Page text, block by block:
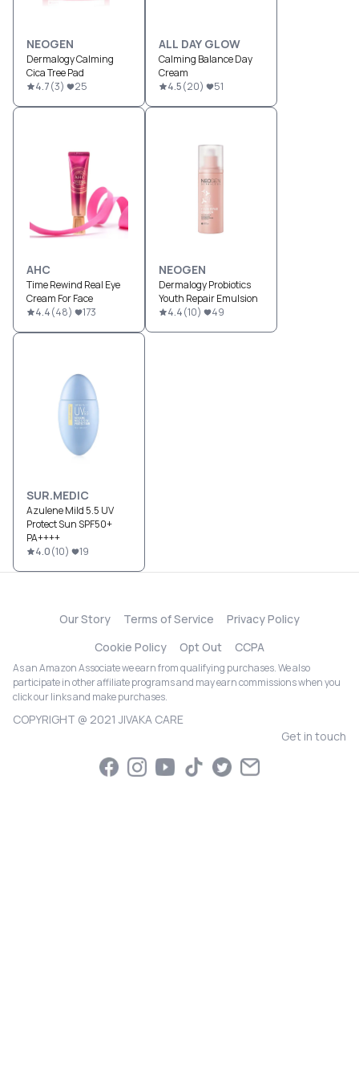
NEOGEN
Dermalogy Calming
Cica Tree Pad
4.7(3) 25
ALL DAY GLOW
Calming Balance Day
Cream
4.5(20) 51
AHC
Time Rewind Real Eye
Cream For Face
4.4(48) 173
NEOGEN
Dermalogy Probiotics
Youth Repair Emulsion
4.4(10) 49
SUR.MEDIC
Azulene Mild 5.5 UV
Protect Sun SPF50+
PA++++
4.0(10) 19
Our Story Terms of Service
Privacy Policy
Cookie Policy
Opt Out CCPA
As an Amazon Associate we earn from qualifying purchases. We also
participate in other affiliate programs and may earn commissions when you
click our links and make purchases.
COPYRIGHT @ 2021 JIVAKA CARE
Get in touch